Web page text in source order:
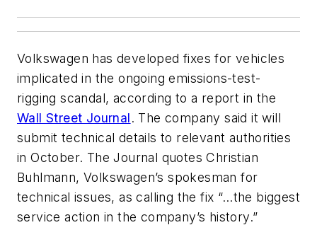
Volkswagen has developed fixes for vehicles
implicated in the ongoing emissions-test-
rigging scandal, according to a report in the
Wall Street Journal. The company said it will
submit technical details to relevant authorities
in October. The Journal quotes Christian
Buhlmann, Volkswagen’s spokesman for
technical issues, as calling the fix “…the biggest
service action in the company’s history.”